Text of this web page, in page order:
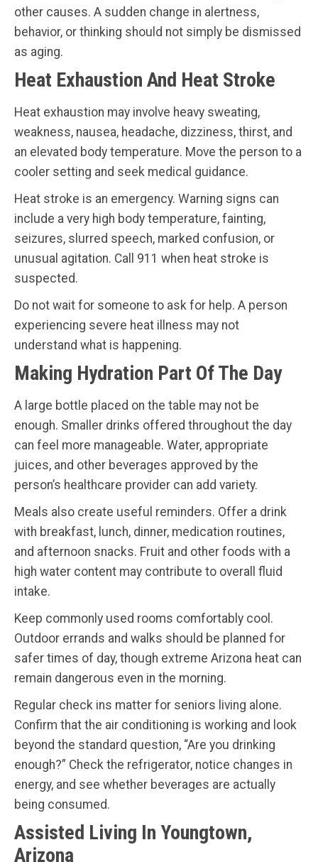
other causes. A sudden change in alertness,
behavior, or thinking should not simply be dismissed
as aging.
Heat Exhaustion And Heat Stroke
Heat exhaustion may involve heavy sweating,
weakness, nausea, headache, dizziness, thirst, and
an elevated body temperature. Move the person to a
cooler setting and seek medical guidance.
Heat stroke is an emergency. Warning signs can
include a very high body temperature, fainting,
seizures, slurred speech, marked confusion, or
unusual agitation. Call 911 when heat stroke is
suspected.
Do not wait for someone to ask for help. A person
experiencing severe heat illness may not
understand what is happening.
Making Hydration Part Of The Day
A large bottle placed on the table may not be
enough. Smaller drinks offered throughout the day
can feel more manageable. Water, appropriate
juices, and other beverages approved by the
person’s healthcare provider can add variety.
Meals also create useful reminders. Offer a drink
with breakfast, lunch, dinner, medication routines,
and afternoon snacks. Fruit and other foods with a
high water content may contribute to overall fluid
intake.
Keep commonly used rooms comfortably cool.
Outdoor errands and walks should be planned for
safer times of day, though extreme Arizona heat can
remain dangerous even in the morning.
Regular check ins matter for seniors living alone.
Confirm that the air conditioning is working and look
beyond the standard question, “Are you drinking
enough?” Check the refrigerator, notice changes in
energy, and see whether beverages are actually
being consumed.
Assisted Living In Youngtown,
Arizona